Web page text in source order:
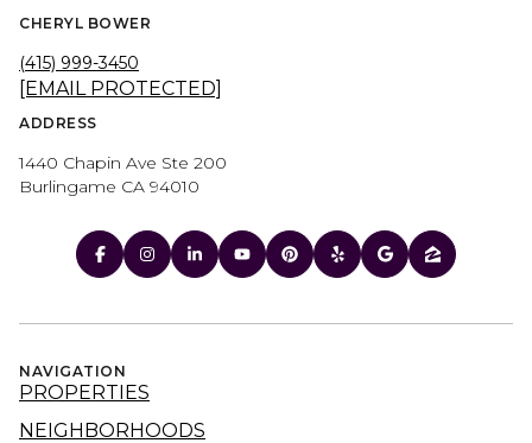
CHERYL BOWER
(415) 999-3450
[EMAIL PROTECTED]
ADDRESS
1440 Chapin Ave Ste 200
Burlingame CA 94010
NAVIGATION
PROPERTIES
NEIGHBORHOODS